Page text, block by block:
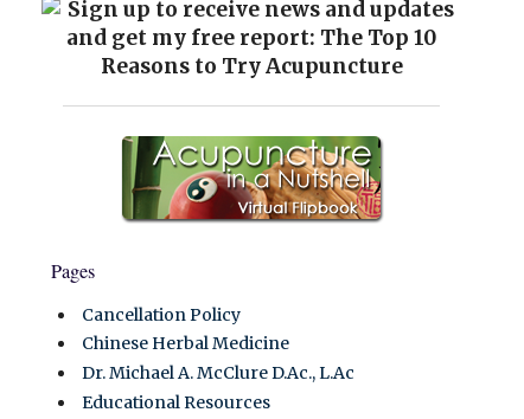
Pages
Cancellation Policy
Chinese Herbal Medicine
Dr. Michael A. McClure D.Ac., L.Ac
Educational Resources